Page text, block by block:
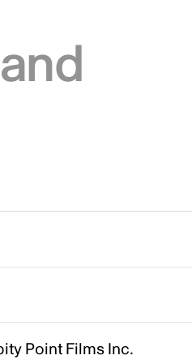
Point Films Inc.